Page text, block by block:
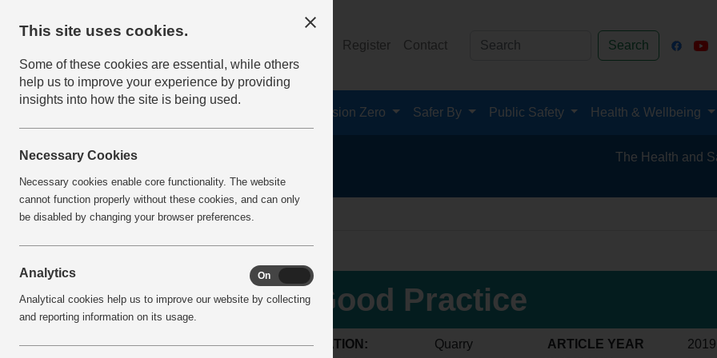
Register Contact Search
Vision Zero Safer By Public Safety Health & Wellbeing
The Health and Safety
Home BestPracticeView
Good Practice
LOCATION: Quarry ARTICLE YEAR
2019
This site uses cookies.
Some of these cookies are essential, while others
help us to improve your experience by providing
insights into how the site is being used.
Necessary Cookies
Necessary cookies enable core functionality. The website
cannot function properly without these cookies, and can only
be disabled by changing your browser preferences.
Analytics On
Analytical cookies help us to improve our website by collecting
and reporting information on its usage.